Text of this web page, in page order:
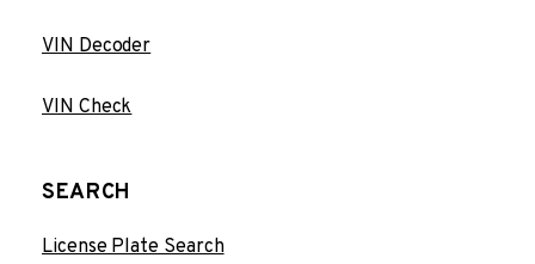
VIN Decoder
VIN Check
SEARCH
License Plate Search